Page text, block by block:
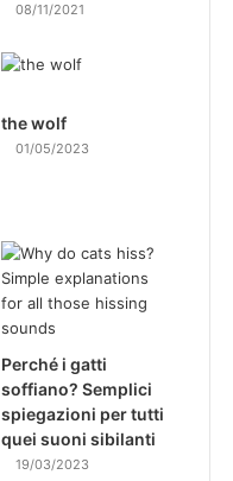
08/11/2021
the wolf
01/05/2023
Perché i gatti
soffiano? Semplici
spiegazioni per tutti
quei suoni sibilanti
19/03/2023